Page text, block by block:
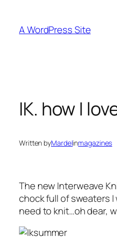
content
A WordPress Site
IK. how I
Written byMardelinmagazines
The new Interweave
chock full of sweaters I
need to knit…oh dear,